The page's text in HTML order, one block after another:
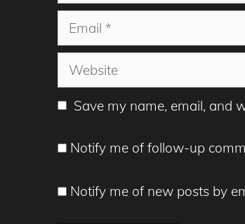
Email
Website
Save my name, email, and
Notify me of follow-up
Notify me of new posts by